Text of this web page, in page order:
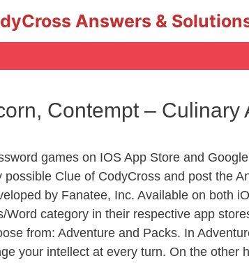
Answers &
Contempt – Culinary
games on IOS App Store and
Clue of CodyCross and post the
by Fanatee, Inc. Available on both
Word category in their respective app
from: Adventure and Packs. In
your intellect at every turn. On the other